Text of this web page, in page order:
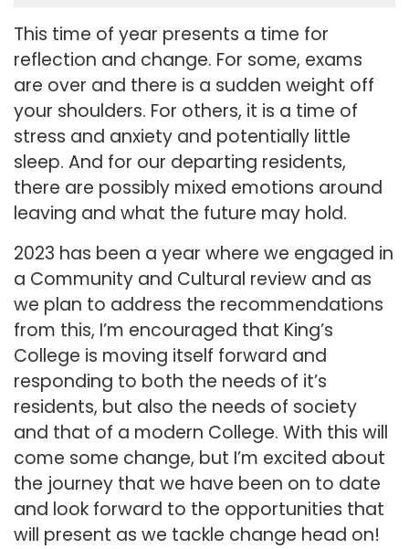
This time of year presents a time for
reflection and change. For some, exams
are over and there is a sudden weight off
your shoulders. For others, it is a time of
stress and anxiety and potentially little
sleep. And for our departing residents,
there are possibly mixed emotions around
leaving and what the future may hold.
2023 has been a year where we engaged in
a Community and Cultural review and as
we plan to address the recommendations
from this, I’m encouraged that King’s
College is moving itself forward and
responding to both the needs of it’s
residents, but also the needs of society
and that of a modern College. With this will
come some change, but I’m excited about
the journey that we have been on to date
and look forward to the opportunities that
will present as we tackle change head on!